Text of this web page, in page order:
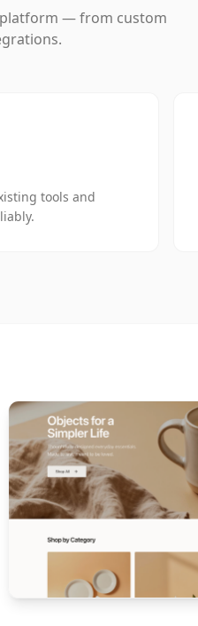
platform — from custom
tools and